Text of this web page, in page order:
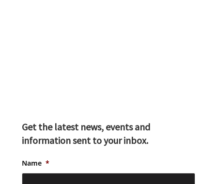
Get the latest news, events and
information sent to your inbox.
Name *